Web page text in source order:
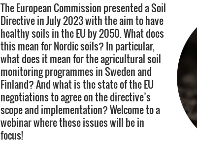
The European Commission presented a Soil
Directive in July 2023 with the aim to have
healthy soils in the EU by 2050. What does
this mean for Nordic soils? In particular,
what does it mean for the agricultural soil
monitoring programmes in Sweden and
Finland? And what is the state of the EU
negotiations to agree on the directive’s
scope and implementation? Welcome to a
webinar where these issues will be in
focus!